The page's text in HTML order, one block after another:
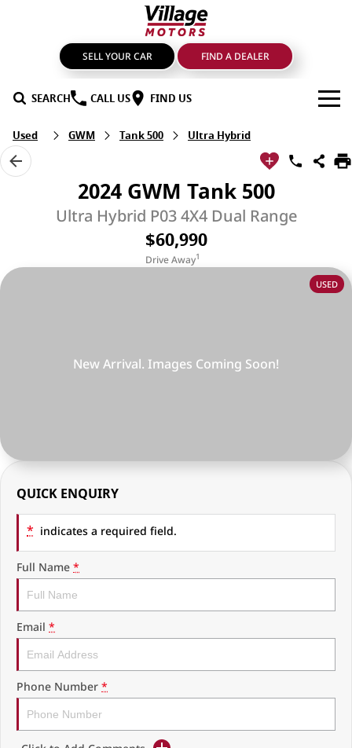
SELL YOUR CAR FIND A DEALER
SEARCH CALL US FIND US
BRANDS
GMSV
GWM Haval
Chevrolet
GMC
Used Vehicles
OUR STOCK
New Cars
SPECIALS
Finance & Insurance
Careers
Fleet
History
Used GWM Tank 500 Ultra Hybrid
2024 GWM Tank 500
Ultra Hybrid P03 4X4 Dual Range
$60,990
Drive Away1
USED
QUICK ENQUIRY
* indicates a required field.
Full Name *
Email *
Phone Number *